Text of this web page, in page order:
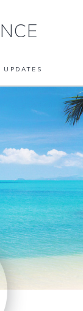
UPDATES